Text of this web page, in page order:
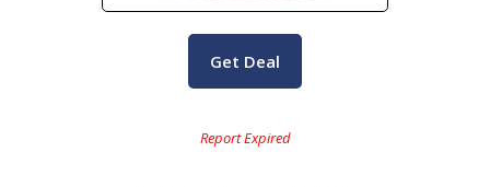
Get Deal